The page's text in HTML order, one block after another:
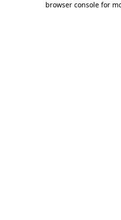
browser console for